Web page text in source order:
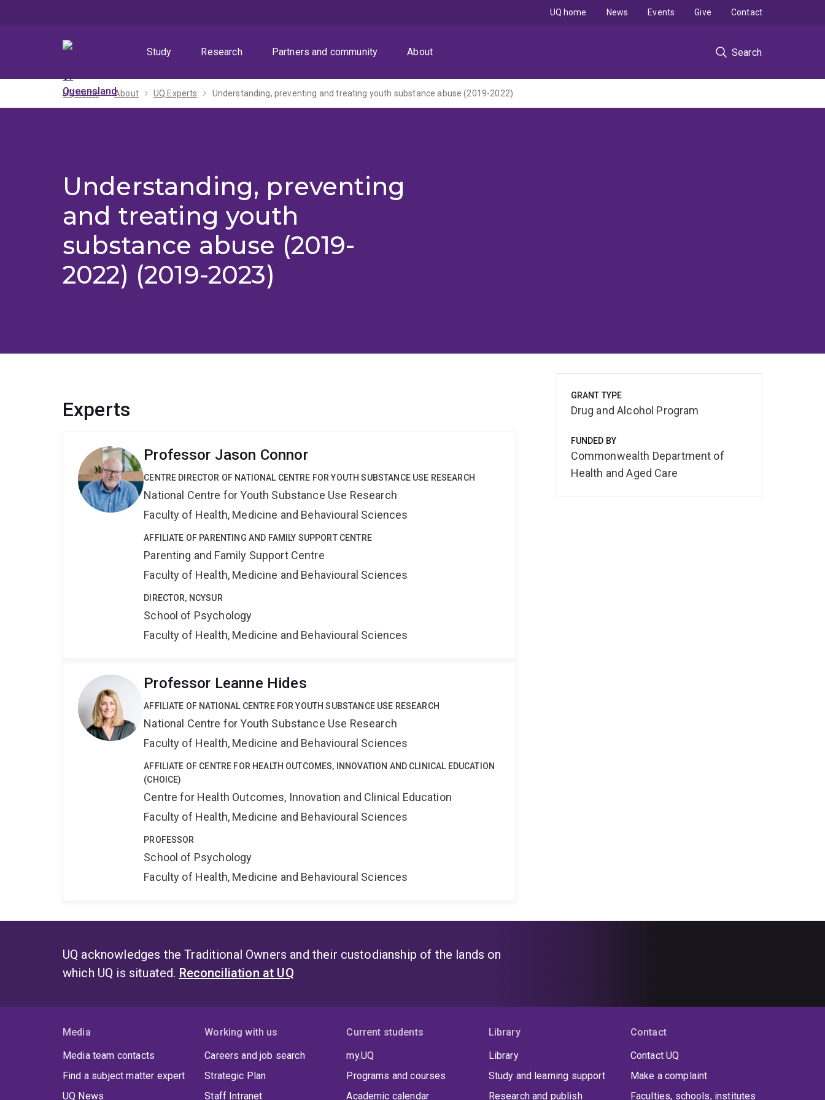
Study
Research Partners and community About Search
UQ home News Events Give Contact
UQ home About UQ Experts Understanding, preventing and treating youth substance abuse (2019-2022)
Understanding, preventing
and treating youth
substance abuse (2019-
2022) (2019-2023)
Experts
Professor Jason Connor
CENTRE DIRECTOR OF NATIONAL CENTRE FOR YOUTH SUBSTANCE USE RESEARCH
National Centre for Youth Substance Use Research
Faculty of Health, Medicine and Behavioural Sciences
AFFILIATE OF PARENTING AND FAMILY SUPPORT CENTRE
Parenting and Family Support Centre
Faculty of Health, Medicine and Behavioural Sciences
DIRECTOR, NCYSUR
School of Psychology
Faculty of Health, Medicine and Behavioural Sciences
Professor Leanne Hides
AFFILIATE OF NATIONAL CENTRE FOR YOUTH SUBSTANCE USE RESEARCH
National Centre for Youth Substance Use Research
Faculty of Health, Medicine and Behavioural Sciences
AFFILIATE OF CENTRE FOR HEALTH OUTCOMES, INNOVATION AND CLINICAL EDUCATION
(CHOICE)
Centre for Health Outcomes, Innovation and Clinical Education
Faculty of Health, Medicine and Behavioural Sciences
PROFESSOR
School of Psychology
Faculty of Health, Medicine and Behavioural Sciences
GRANT TYPE
Drug and Alcohol Program
FUNDED BY
Commonwealth Department of
Health and Aged Care
UQ acknowledges the Traditional Owners and their custodianship of the lands on
which UQ is situated. Reconciliation at UQ
Media
Media team contacts
Find a subject matter expert
UQ News
Working with us
Careers and job search
Strategic Plan
Staff Intranet
Current students
my.UQ
Programs and courses
Academic calendar
Library
Library
Study and learning support
Research and publish
Contact
Contact UQ
Make a complaint
Faculties, schools, institutes